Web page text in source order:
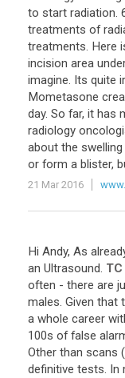
to start radiation.
treatments of
treatments. Here
incision area
imagine. Its quite
Mometasone
day. So far, it has
radiology
about the swelling
or form a blister,
21 Mar 2016
Hi Andy, As
an Ultrasound. TC
often - there are
males. Given that
a whole career
100s of false
Other than scans (
definitive tests. In